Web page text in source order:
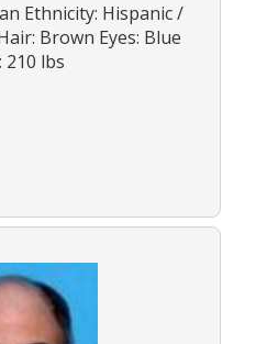
Ethnicity: Hispanic /
Brown Eyes: Blue
210 lbs